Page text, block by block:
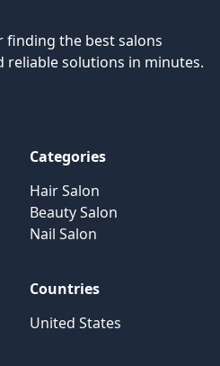
the best salons
reliable solutions in minutes.
Categories
Hair Salon
Beauty Salon
Nail Salon
Countries
United States